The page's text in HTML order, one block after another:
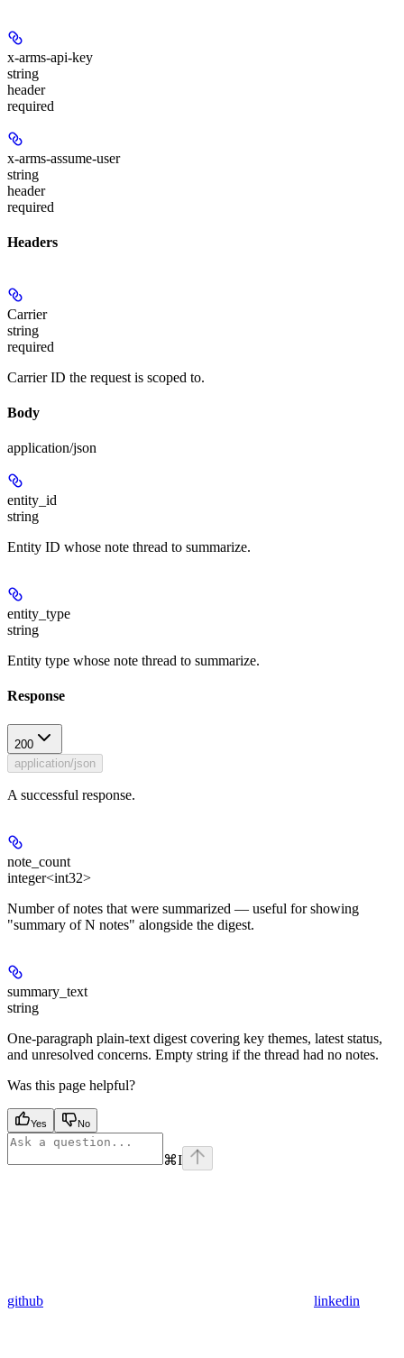
x-arms-api-key
string
header
required
x-arms-assume-user
string
header
required
Headers
Carrier
string
required
Carrier ID the request is scoped to.
Body
application/json
entity_id
string
Entity ID whose note thread to summarize.
entity_type
string
Entity type whose note thread to summarize.
Response
200
application/json
A successful response.
note_count
integer<int32>
Number of notes that were summarized — useful for showing
"summary of N notes" alongside the digest.
summary_text
string
One-paragraph plain-text digest covering key themes, latest status,
and unresolved concerns. Empty string if the thread had no notes.
Was this page helpful?
Yes No
⌘I
github linkedin